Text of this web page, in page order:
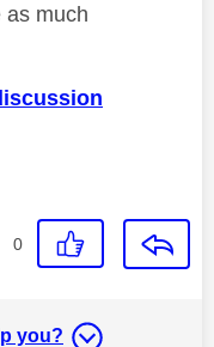
as much
0
you?